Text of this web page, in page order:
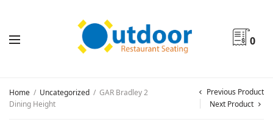
0
Home / Uncategorized / GAR Bradley 2
Dining Height
Previous Product
Next Product